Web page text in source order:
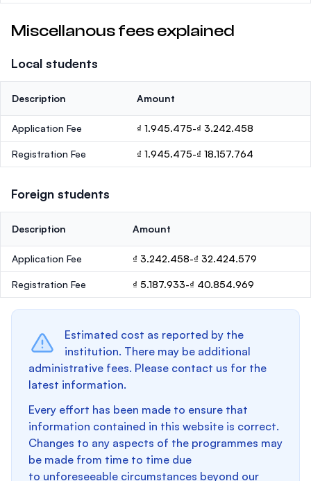
Miscellanous fees explained
Local students
Description Amount
Application Fee ₫ 1.945.475-₫ 3.242.458
Registration Fee ₫ 1.945.475-₫ 18.157.764
Foreign students
Description Amount
Application Fee ₫ 3.242.458-₫ 32.424.579
Registration Fee ₫ 5.187.933-₫ 40.854.969
Estimated cost as reported by the
institution. There may be additional
administrative fees. Please contact us for the
latest information.
Every effort has been made to ensure that
information contained in this website is correct.
Changes to any aspects of the programmes may
be made from time to time due
to unforeseeable circumstances beyond our